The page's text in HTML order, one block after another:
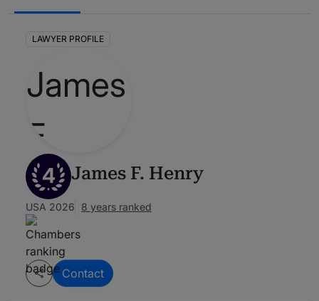
LAWYER PROFILE
4 James F. Henry
USA 2026 8 years ranked
Contact